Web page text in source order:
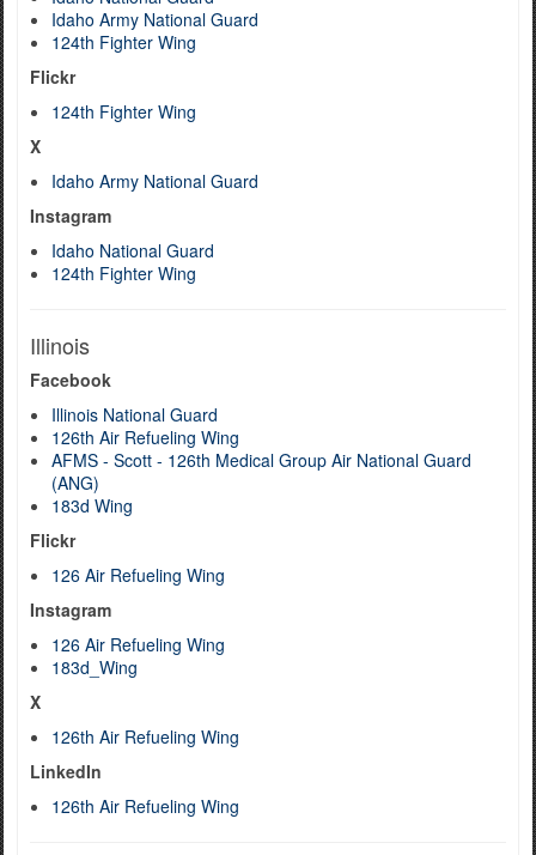
Idaho Army National Guard
124th Fighter Wing
Flickr
124th Fighter Wing
X
Idaho Army National Guard
Instagram
Idaho National Guard
124th Fighter Wing
Illinois
Facebook
Illinois National Guard
126th Air Refueling Wing
AFMS - Scott - 126th Medical Group Air National Guard
(ANG)
183d Wing
Flickr
126 Air Refueling Wing
Instagram
126 Air Refueling Wing
183d_Wing
X
126th Air Refueling Wing
LinkedIn
126th Air Refueling Wing